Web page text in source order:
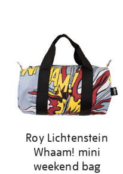
Roy Lichtenstein
Whaam! mini
weekend bag